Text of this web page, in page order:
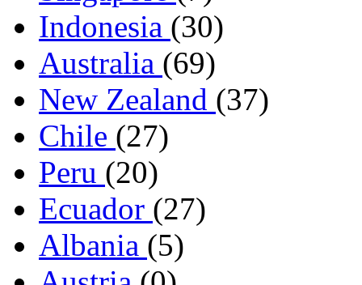
Indonesia (30)
Australia (69)
New Zealand (37)
Chile (27)
Peru (20)
Ecuador (27)
Albania (5)